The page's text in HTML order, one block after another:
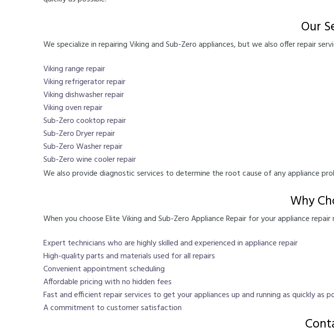
Our
We specialize in repairing Viking and Sub-Zero appliances, but we also offer repair
Viking range repair
Viking refrigerator repair
Viking dishwasher repair
Viking oven repair
Sub-Zero cooktop repair
Sub-Zero Dryer repair
Sub-Zero Washer repair
Sub-Zero wine cooler repair
We also provide diagnostic services to determine the root cause of any appliance
Why
When you choose Elite Viking and Sub-Zero Appliance Repair for your appliance
Expert technicians who are highly skilled and experienced in appliance repair
High-quality parts and materials used for all repairs
Convenient appointment scheduling
Affordable pricing with no hidden fees
Fast and efficient repair services to get your appliances up and running as quickly as
A commitment to customer satisfaction